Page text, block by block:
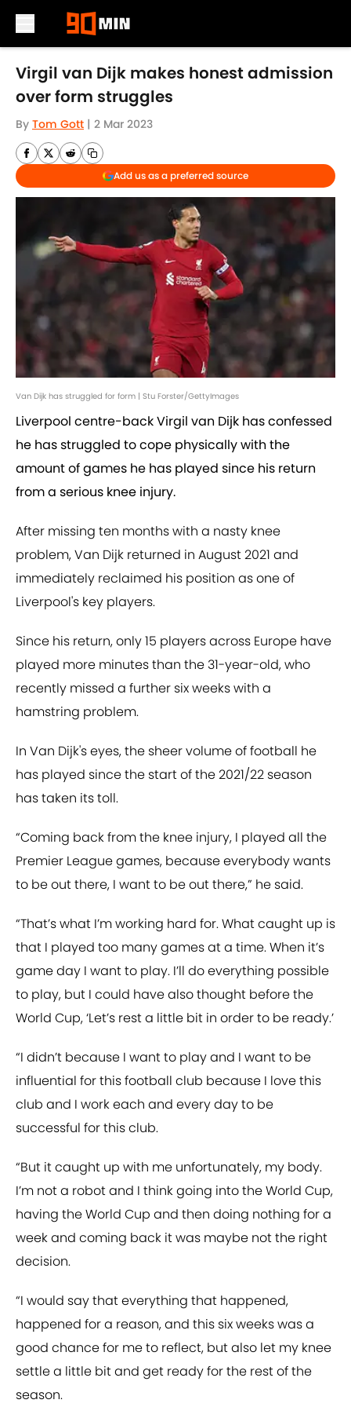
Skip to main content
Virgil van Dijk makes honest admission
over form struggles
By Tom Gott | 2 Mar 2023
Add us as a preferred source
Van Dijk has struggled for form | Stu Forster/GettyImages
Liverpool centre-back Virgil van Dijk has confessed
he has struggled to cope physically with the
amount of games he has played since his return
from a serious knee injury.
After missing ten months with a nasty knee
problem, Van Dijk returned in August 2021 and
immediately reclaimed his position as one of
Liverpool's key players.
Since his return, only 15 players across Europe have
played more minutes than the 31-year-old, who
recently missed a further six weeks with a
hamstring problem.
In Van Dijk's eyes, the sheer volume of football he
has played since the start of the 2021/22 season
has taken its toll.
“Coming back from the knee injury, I played all the
Premier League games, because everybody wants
to be out there, I want to be out there,” he said.
“That’s what I’m working hard for. What caught up is
that I played too many games at a time. When it’s
game day I want to play. I’ll do everything possible
to play, but I could have also thought before the
World Cup, ‘Let’s rest a little bit in order to be ready.’
“I didn’t because I want to play and I want to be
influential for this football club because I love this
club and I work each and every day to be
successful for this club.
“But it caught up with me unfortunately, my body.
I’m not a robot and I think going into the World Cup,
having the World Cup and then doing nothing for a
week and coming back it was maybe not the right
decision.
“I would say that everything that happened,
happened for a reason, and this six weeks was a
good chance for me to reflect, but also let my knee
settle a little bit and get ready for the rest of the
season.